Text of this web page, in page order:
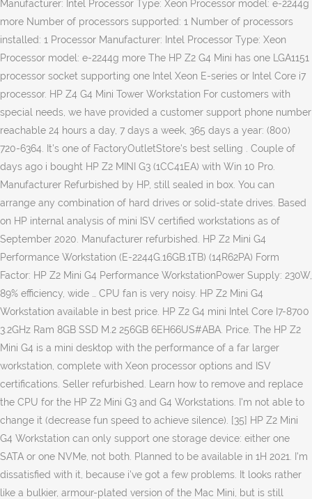
Manufacturer: Intel Processor Type: Xeon Processor model: e-2244g
more Number of processors supported: 1 Number of processors
installed: 1 Processor Manufacturer: Intel Processor Type: Xeon
Processor model: e-2244g more The HP Z2 G4 Mini has one LGA1151
processor socket supporting one Intel Xeon E-series or Intel Core i7
processor. HP Z4 G4 Mini Tower Workstation For customers with
special needs, we have provided a customer support phone number
reachable 24 hours a day, 7 days a week, 365 days a year: (800)
720-6364. It's one of FactoryOutletStore's best selling . Couple of
days ago i bought HP Z2 MINI G3 (1CC41EA) with Win 10 Pro.
Manufacturer Refurbished by HP, still sealed in box. You can
arrange any combination of hard drives or solid-state drives. Based
on HP internal analysis of mini ISV certified workstations as of
September 2020. Manufacturer refurbished. HP Z2 Mini G4
Performance Workstation (E-2244G.16GB.1TB) (14R62PA) Form
Factor: HP Z2 Mini G4 Performance WorkstationPower Supply: 230W,
89% efficiency, wide … CPU fan is very noisy. HP Z2 Mini G4
Workstation available in best price. HP Z2 G4 mini Intel Core I7-8700
3.2GHz Ram 8GB SSD M.2 256GB 6EH66US#ABA. Price. The HP Z2
Mini G4 is a mini desktop with the performance of a far larger
workstation, complete with Xeon processor options and ISV
certifications. Seller refurbished. Learn how to remove and replace
the CPU for the HP Z2 Mini G3 and G4 Workstations. I'm not able to
change it (decrease fun speed to achieve silence). [35] HP Z2 Mini
G4 Workstation can only support one storage device: either one
SATA or one NVMe, not both. Planned to be available in 1H 2021. I'm
dissatisfied with it, because i've got a few problems. It looks rather
like a bulkier, armour-plated version of the Mac Mini, but is still